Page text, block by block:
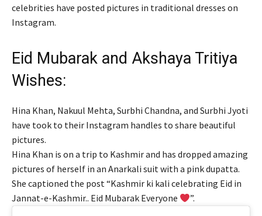
celebrities have posted pictures in traditional dresses on
Instagram.
Eid Mubarak and Akshaya Tritiya
Wishes:
Hina Khan, Nakuul Mehta, Surbhi Chandna, and Surbhi Jyoti
have took to their Instagram handles to share beautiful
pictures.
Hina Khan is on a trip to Kashmir and has dropped amazing
pictures of herself in an Anarkali suit with a pink dupatta.
She captioned the post “Kashmir ki kali celebrating Eid in
Jannat-e-Kashmir.. Eid Mubarak Everyone
”.